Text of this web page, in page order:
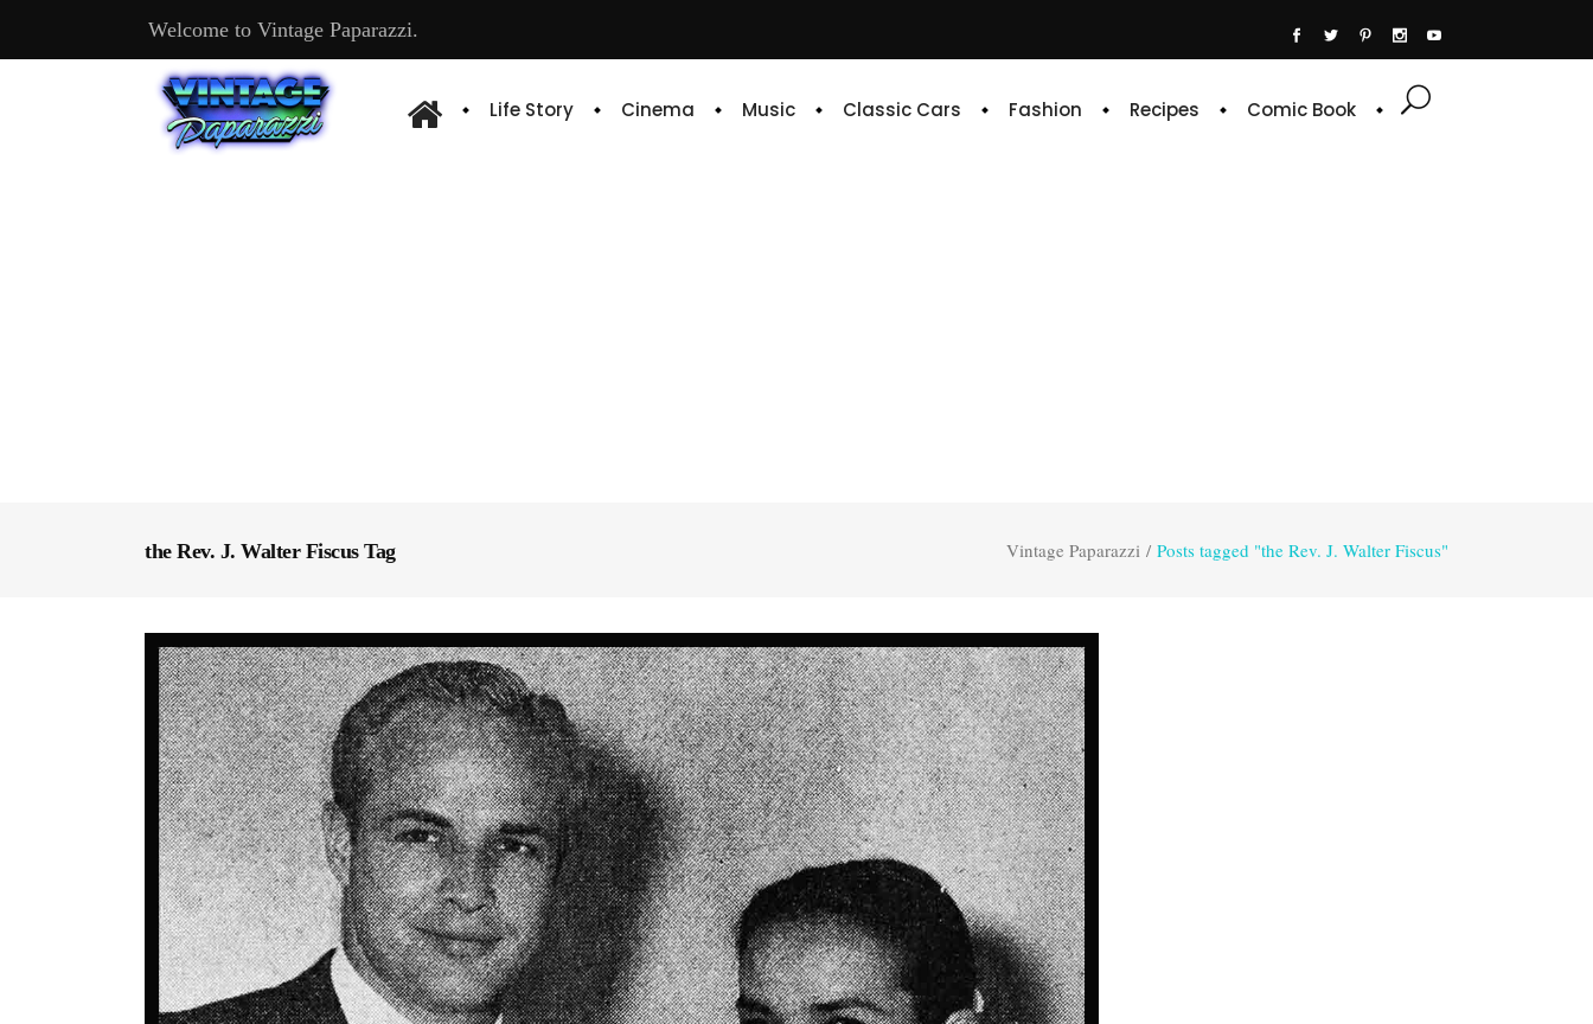
Welcome to Vintage Paparazzi.
Life Story Cinema Music Classic Cars Fashion Recipes Comic Book
the Rev. J. Walter Fiscus Tag Vintage Paparazzi / Posts tagged "the Rev. J. Walter Fiscus"